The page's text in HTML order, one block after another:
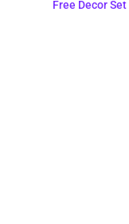
Free Decor